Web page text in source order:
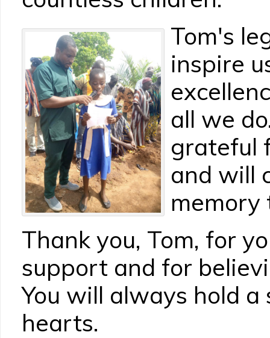
Tom's
inspire
all we
grateful
and will
memory
Thank you, Tom, for
support and for
You will always hold a
hearts.